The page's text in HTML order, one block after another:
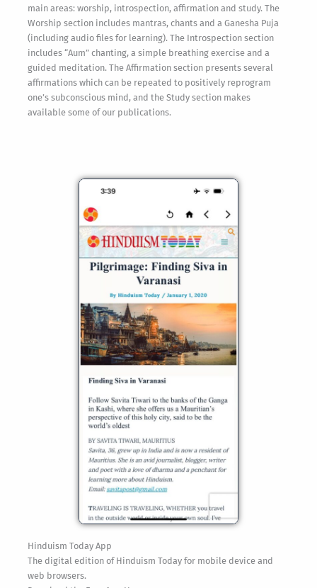
main areas: worship, introspection, affirmation and study. The
Worship section includes mantras, chants and a Ganesha Puja
(including audio files for learning). The Introspection section
includes “Aum” chanting, a simple breathing exercise and a
guided meditation. The Affirmation section presents several
affirmations which can be repeated to positively reprogram
one’s subconscious mind, and the Study section makes
available some of our publications.
Hinduism Today App
The digital edition of Hinduism Today for mobile device and
web browsers.